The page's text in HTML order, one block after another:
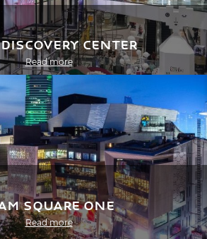
Center
Read more
Square One
Read more